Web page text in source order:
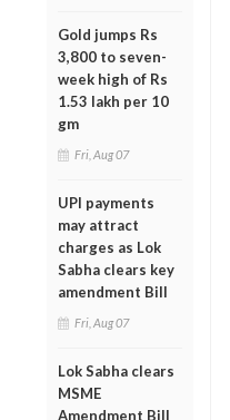
Gold jumps Rs
3,800 to seven-
week high of Rs
1.53 lakh per 10
gm
Fri, Aug 07
UPI payments
may attract
charges as Lok
Sabha clears key
amendment Bill
Fri, Aug 07
Lok Sabha clears
MSME
Amendment Bill